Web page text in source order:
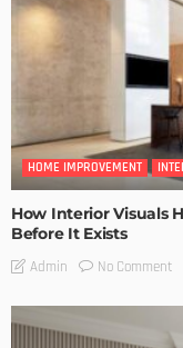
HOME IMPROVEMENT
How Interior Visuals
Before It Exists
Admin No Comment